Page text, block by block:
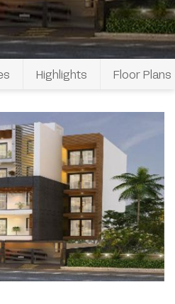
Highlights Floor Plans